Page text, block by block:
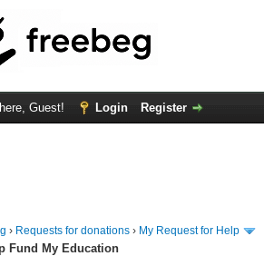
Guest! Login Register
› Requests for donations › My Request for Help
Fund My Education